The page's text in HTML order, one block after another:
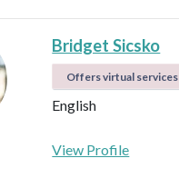
Bridget Sicsko
Offers virtual services
English
View Profile